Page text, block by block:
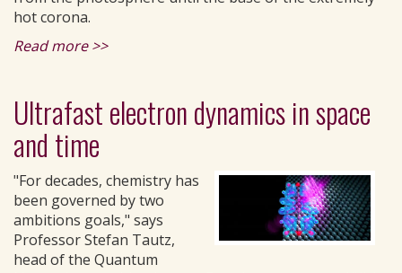
hot corona.
Read more >>
Ultrafast electron dynamics in space
and time
"For decades, chemistry has
been governed by two
ambitions goals," says
Professor Stefan Tautz,
head of the Quantum